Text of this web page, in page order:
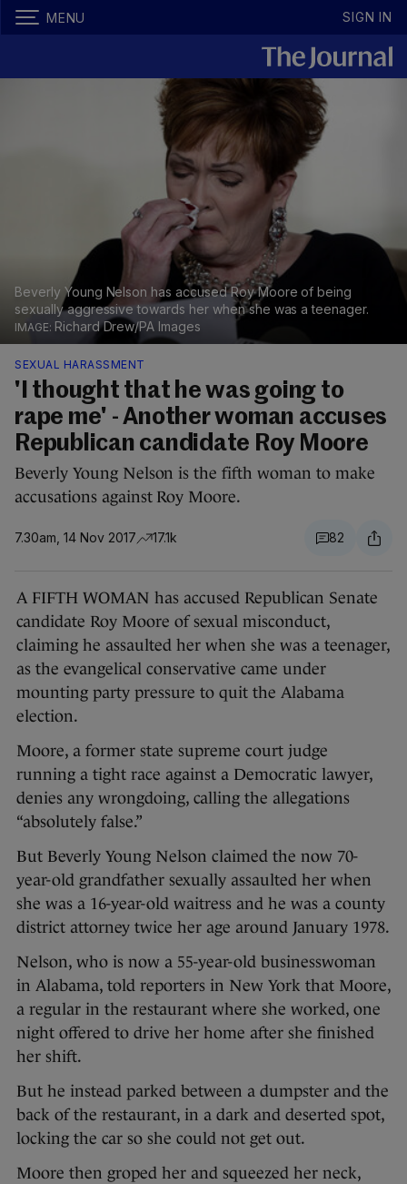
MENU SIGN IN
Beverly Young Nelson has accused Roy Moore of being
sexually aggressive towards her when she was a teenager.
Richard Drew/PA Images
SEXUAL HARASSMENT
'I thought that he was going to
rape me' - Another woman accuses
Republican candidate Roy Moore
Beverly Young Nelson is the fifth woman to make
accusations against Roy Moore.
7.30am, 14 Nov 2017 17.1k 82
A FIFTH WOMAN has accused Republican Senate
candidate Roy Moore of sexual misconduct,
claiming he assaulted her when she was a teenager,
as the evangelical conservative came under
mounting party pressure to quit the Alabama
election.
Moore, a former state supreme court judge
running a tight race against a Democratic lawyer,
denies any wrongdoing, calling the allegations
“absolutely false.”
But Beverly Young Nelson claimed the now 70-
year-old grandfather sexually assaulted her when
she was a 16-year-old waitress and he was a county
district attorney twice her age around January 1978.
Nelson, who is now a 55-year-old businesswoman
in Alabama, told reporters in New York that Moore,
a regular in the restaurant where she worked, one
night offered to drive her home after she finished
her shift.
But he instead parked between a dumpster and the
back of the restaurant, in a dark and deserted spot,
locking the car so she could not get out.
Moore then groped her and squeezed her neck,